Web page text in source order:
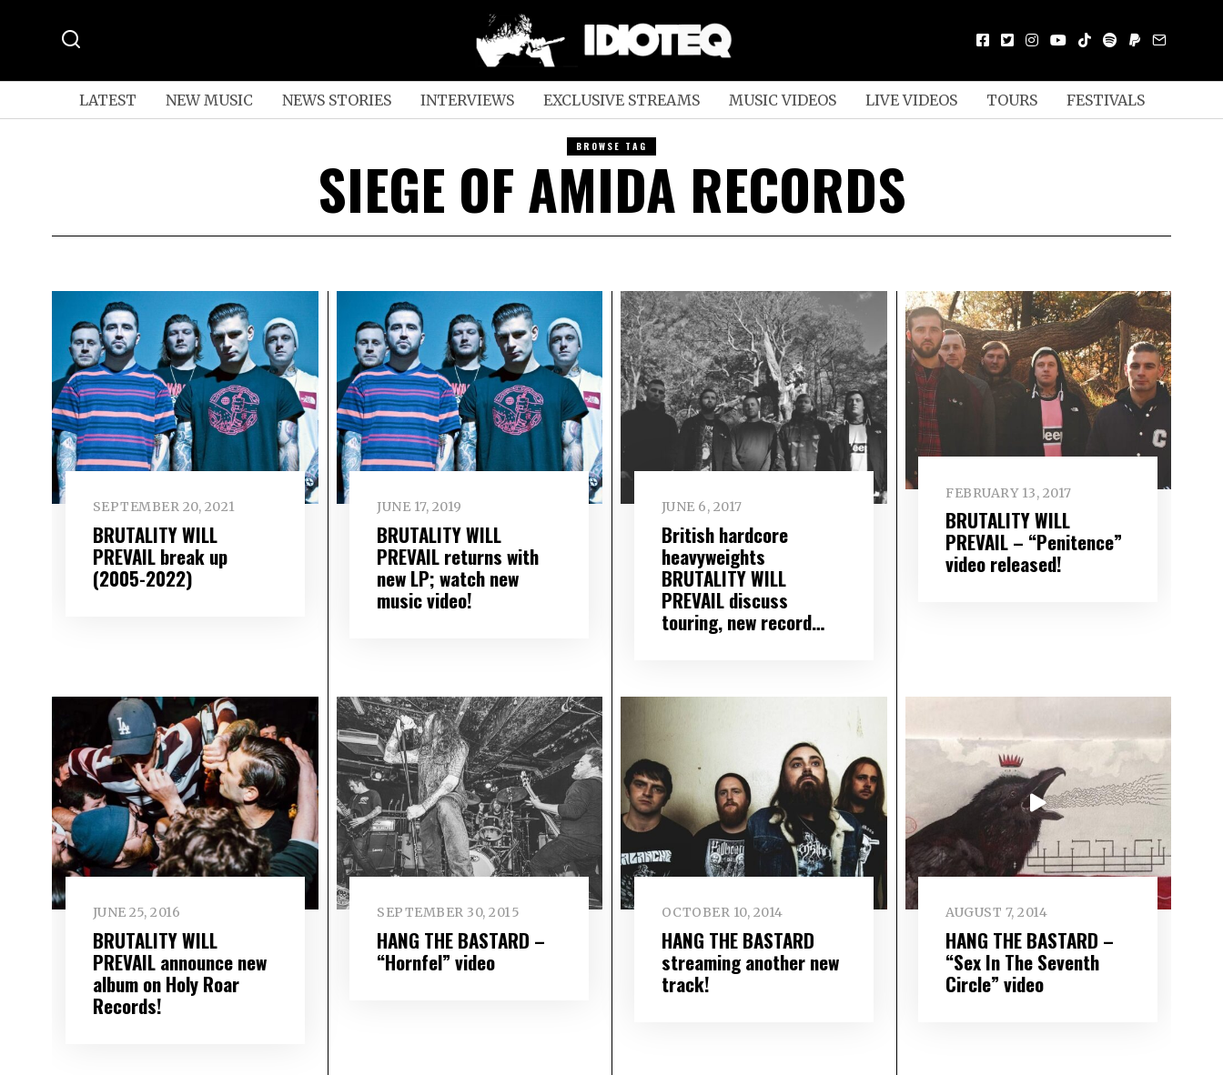
LATEST NEW MUSIC NEWS STORIES INTERVIEWS EXCLUSIVE STREAMS MUSIC VIDEOS LIVE VIDEOS TOURS FESTIVALS
BROWSE TAG
SIEGE OF AMIDA RECORDS
SEPTEMBER 20, 2021
BRUTALITY WILL
PREVAIL break up
(2005-2022)
JUNE 17, 2019
BRUTALITY WILL
PREVAIL returns with
new LP; watch new
music video!
JUNE 6, 2017
British hardcore
heavyweights
BRUTALITY WILL
PREVAIL discuss
touring, new record…
FEBRUARY 13, 2017
BRUTALITY WILL
PREVAIL – “Penitence”
video released!
JUNE 25, 2016
BRUTALITY WILL
PREVAIL announce new
album on Holy Roar
Records!
SEPTEMBER 30, 2015
HANG THE BASTARD –
“Hornfel” video
OCTOBER 10, 2014
HANG THE BASTARD
streaming another new
track!
AUGUST 7, 2014
HANG THE BASTARD –
“Sex In The Seventh
Circle” video